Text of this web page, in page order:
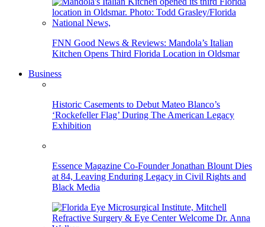
FNN Good News & Reviews: Mandola’s Italian
Kitchen Opens Third Florida Location in Oldsmar
Business
Historic Casements to Debut Mateo Blanco’s
‘Rockefeller Flag’ During The American Legacy
Exhibition
Essence Magazine Co-Founder Jonathan Blount Dies
at 84, Leaving Enduring Legacy in Civil Rights and
Black Media